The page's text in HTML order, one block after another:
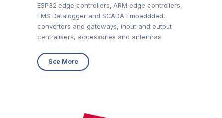
ESP32 edge controllers, ARM edge controllers,
EMS Datalogger and SCADA Embeddded,
converters and gateways, input and output
centralisers, accessories and antennas
See More